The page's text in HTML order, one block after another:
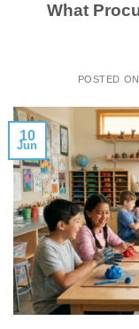
What
POSTED
10
Jun